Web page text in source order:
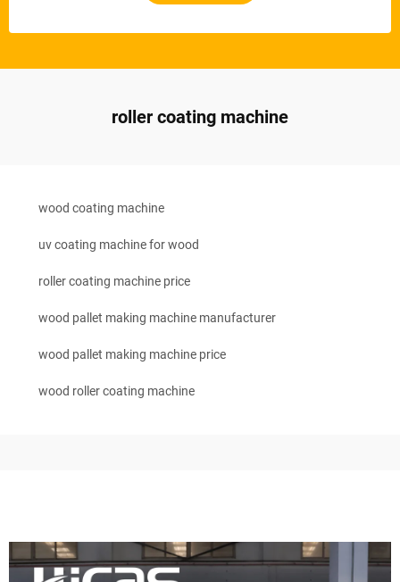
roller coating machine
wood coating machine
uv coating machine for wood
roller coating machine price
wood pallet making machine manufacturer
wood pallet making machine price
wood roller coating machine